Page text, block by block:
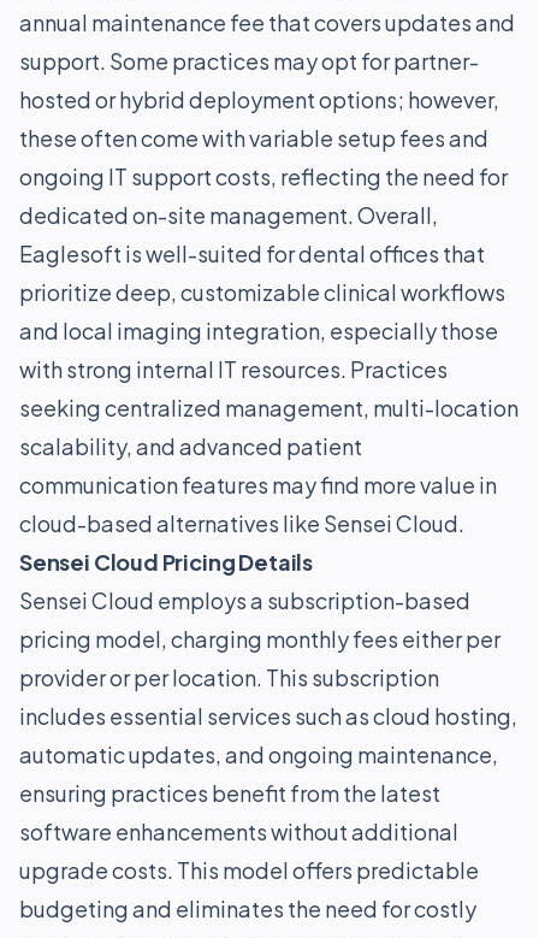
annual maintenance fee that covers updates and
support. Some practices may opt for partner-
hosted or hybrid deployment options; however,
these often come with variable setup fees and
ongoing IT support costs, reflecting the need for
dedicated on-site management. Overall,
Eaglesoft is well-suited for dental offices that
prioritize deep, customizable clinical workflows
and local imaging integration, especially those
with strong internal IT resources. Practices
seeking centralized management, multi-location
scalability, and advanced patient
communication features may find more value in
cloud-based alternatives like Sensei Cloud.
Sensei Cloud Pricing Details
Sensei Cloud employs a subscription-based
pricing model, charging monthly fees either per
provider or per location. This subscription
includes essential services such as cloud hosting,
automatic updates, and ongoing maintenance,
ensuring practices benefit from the latest
software enhancements without additional
upgrade costs. This model offers predictable
budgeting and eliminates the need for costly